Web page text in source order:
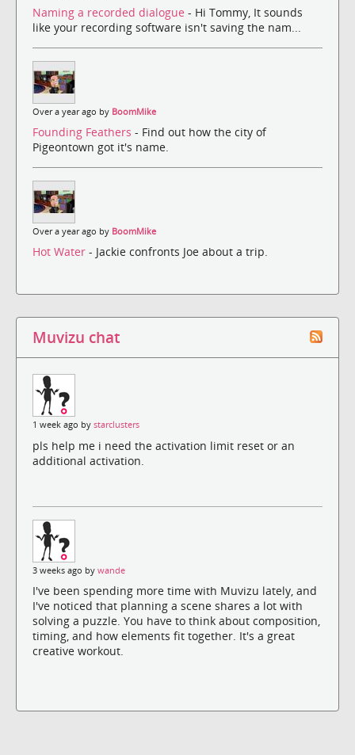
Naming a recorded dialogue - Hi Tommy, It sounds
like your recording software isn't saving the nam...
Over a year ago by BoomMike
Founding Feathers - Find out how the city of
Pigeontown got it's name.
Over a year ago by BoomMike
Hot Water - Jackie confronts Joe about a trip.
Muvizu chat
1 week ago by starclusters
pls help me i need the activation limit reset or an
additional activation.
3 weeks ago by wande
I've been spending more time with Muvizu lately, and
I've noticed that planning a scene shares a lot with
solving a puzzle. You have to think about composition,
timing, and how elements fit together. It's a great
creative workout.